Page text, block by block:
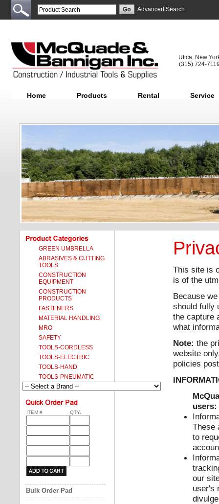
Advanced Search
Utica, New
(315) 724-
Home Products Rental Service
GREEN UMBRELLA
ABRASIVES & CUTTING
TOOLS
CONSTRUCTION
EQUIPMENT
CONSTRUCTION
PRODUCTS
FASTENERS
MATERIAL HANDLING
MRO
SAFETY
TOOLS-CORDLESS
TOOLS-ELECTRIC
TOOLS-HAND
TOOLS-PNEUMATIC
ITEM # QTY.
Bulk Order Pad
This site is
is of the
Because
should fully
the capture
what
Note: the
website
policies
users:
These
to
our
user's